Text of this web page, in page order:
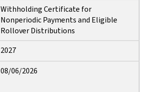
Withholding Certificate for
Nonperiodic Payments and Eligible
Rollover Distributions
2027
08/06/2026